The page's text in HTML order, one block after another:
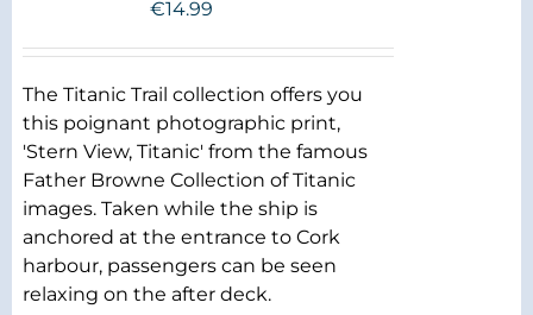
€14.99
The Titanic Trail collection offers you
this poignant photographic print,
'Stern View, Titanic' from the famous
Father Browne Collection of Titanic
images. Taken while the ship is
anchored at the entrance to Cork
harbour, passengers can be seen
relaxing on the after deck.